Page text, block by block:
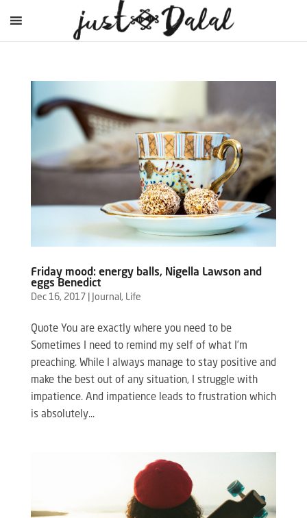
Friday mood: energy balls, Nigella Lawson and
eggs Benedict
Dec 16, 2017 Journal , Life
Quote You are exactly where you need to be
Sometimes I need to remind my self of what I’m
preaching. While I always manage to stay positive and
make the best out of any situation, I struggle with
impatience. And impatience leads to frustration which
is absolutely...